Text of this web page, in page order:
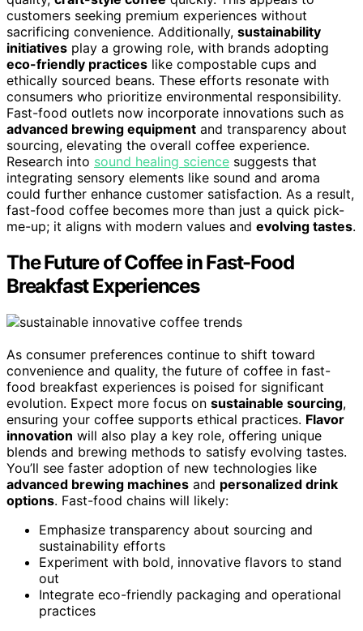
customers seeking premium experiences without
sacrificing convenience. Additionally, sustainability
initiatives play a growing role, with brands adopting
eco-friendly practices like compostable cups and
ethically sourced beans. These efforts resonate with
consumers who prioritize environmental responsibility.
Fast-food outlets now incorporate innovations such as
advanced brewing equipment and transparency about
sourcing, elevating the overall coffee experience.
Research into sound healing science suggests that
integrating sensory elements like sound and aroma
could further enhance customer satisfaction. As a result,
fast-food coffee becomes more than just a quick pick-
me-up; it aligns with modern values and evolving tastes.
The Future of Coffee in Fast-Food
Breakfast Experiences
As consumer preferences continue to shift toward
convenience and quality, the future of coffee in fast-
food breakfast experiences is poised for significant
evolution. Expect more focus on sustainable sourcing,
ensuring your coffee supports ethical practices. Flavor
innovation will also play a key role, offering unique
blends and brewing methods to satisfy evolving tastes.
You’ll see faster adoption of new technologies like
advanced brewing machines and personalized drink
options. Fast-food chains will likely:
Emphasize transparency about sourcing and
sustainability efforts
Experiment with bold, innovative flavors to stand
out
Integrate eco-friendly packaging and operational
practices